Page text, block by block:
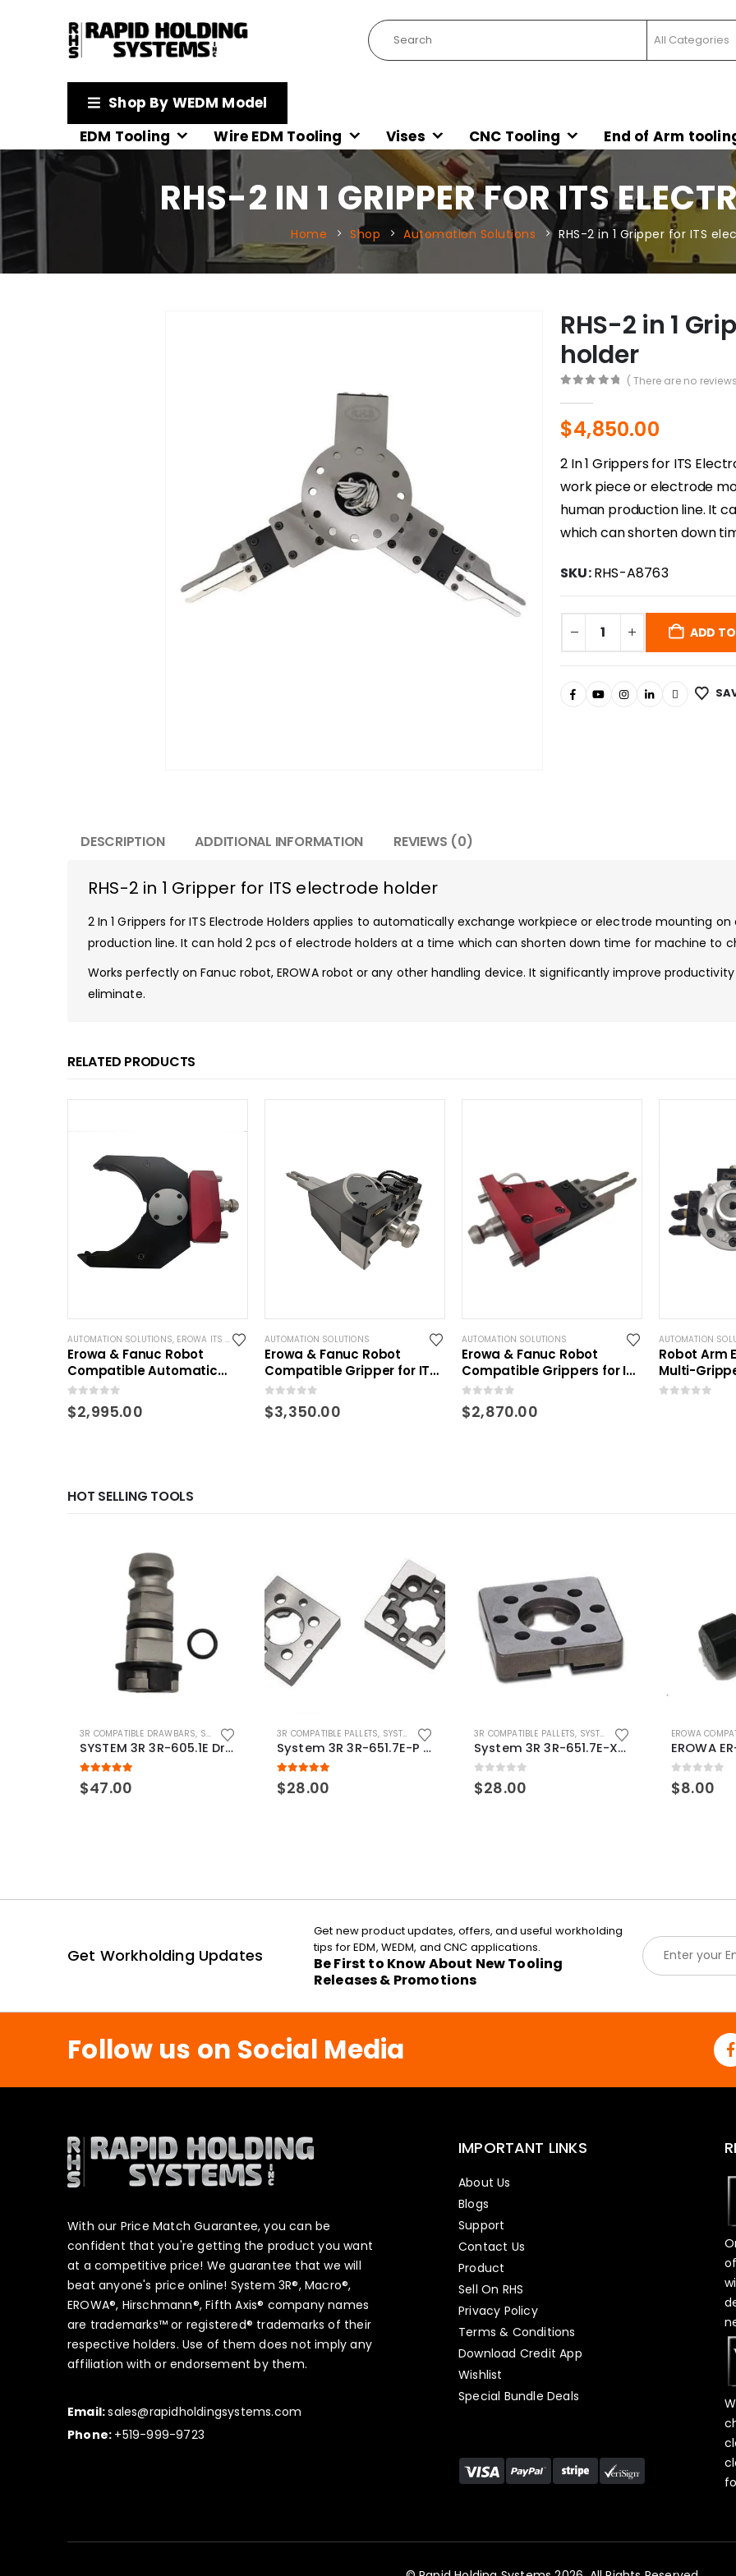
Shop By WEDM Model
EDM Tooling
Wire EDM Tooling Vises CNC Tooling End of Arm
RHS-2 IN 1 GRIPPER FOR ITS
Home Shop Automation Solutions RHS-2 in 1 Gripper for ITS
RHS-2 in 1
holder
( There are no
$4,850.00
2 In 1 Grippers for ITS
work piece or electrode
human production line. It
which can shorten down
SKU:RHS-A8763
ADD
DESCRIPTION ADDITIONAL INFORMATION REVIEWS (0)
RHS-2 in 1 Gripper for ITS electrode holder
2 In 1 Grippers for ITS Electrode Holders applies to automatically exchange workpiece or electrode mounting
production line. It can hold 2 pcs of electrode holders at a time which can shorten down time for machine to
Works perfectly on Fanuc robot, EROWA robot or any other handling device. It significantly improve
eliminate.
RELATED PRODUCTS
AUTOMATION SOLUTIONS, EROWA ITS COMPATIBLE
Erowa & Fanuc Robot
Compatible Automatic
Gripper for ITS pallet
0 out of 5
$2,995.00
AUTOMATION SOLUTIONS
Erowa & Fanuc Robot
Compatible Gripper for ITS
Holders and Pallets
0 out of 5
$3,350.00
AUTOMATION SOLUTIONS
Erowa & Fanuc Robot
Compatible Grippers for ITS
holders and pallets
0 out of 5
$2,870.00
AUTOMATION
Robot Arm
Multi-
HOT SELLING TOOLS
3R COMPATIBLE DRAWBARS, SYSTEM 3R COMPATIBLE
SYSTEM 3R 3R-605.1E Drawbar Macro Compatible
5.00out of 5
$47.00
3R COMPATIBLE PALLETS, SYSTEM 3R COMPATIBLE
System 3R 3R-651.7E-P Macro Compatible pallet 54mm standard
5.00out of 5
$28.00
3R COMPATIBLE PALLETS, SYSTEM 3R COMPATIBLE
System 3R 3R-651.7E-XS Pallet compatible 54x54mm Macro
0out of 5
$28.00
EROWA
0out of 5
$8.00
Get Workholding Updates
Get new product updates, offers, and useful workholding
tips for EDM, WEDM, and CNC applications.
Be First to Know About New Tooling
Releases & Promotions
E
m
a
l
Follow us on Social Media
With our Price Match Guarantee, you can be
confident that you're getting the product you want
at a competitive price! We guarantee that we will
beat anyone's price online! System 3R®, Macro®,
EROWA®, Hirschmann®, Fifth Axis® company names
are trademarks™ or registered® trademarks of their
respective holders. Use of them does not imply any
affiliation with or endorsement by them.
Email:sales@rapidholdingsystems.com
Phone: +519-999-9723
IMPORTANT LINKS
About Us
Blogs
Support
Contact Us
Product
Sell On RHS
Privacy Policy
Terms & Conditions
Download Credit App
Wishlist
Special Bundle Deals